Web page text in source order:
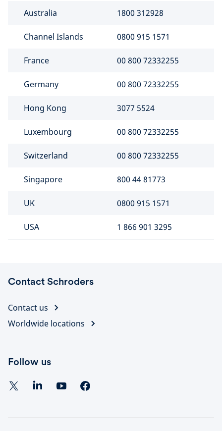
Australia 1800 312928
Channel Islands 0800 915 1571
France 00 800 72332255
Germany 00 800 72332255
Hong Kong 3077 5524
Luxembourg 00 800 72332255
Switzerland 00 800 72332255
Singapore 800 44 81773
UK 0800 915 1571
USA 1 866 901 3295
Contact Schroders
Contact us
Worldwide locations
Follow us